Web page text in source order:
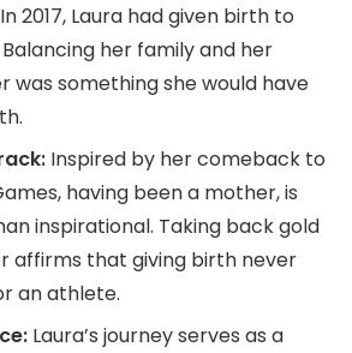
In 2017, Laura had given birth to
Balancing her family and her
was something she would have
Inspired by her comeback to
having been a mother, is
inspirational. Taking back gold
affirms that giving birth never
an athlete.
Laura’s journey serves as a